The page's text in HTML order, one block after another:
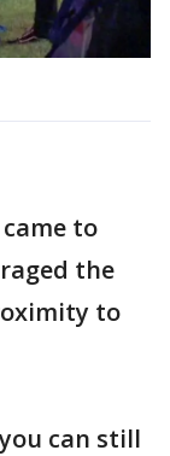
to
the
to
can still